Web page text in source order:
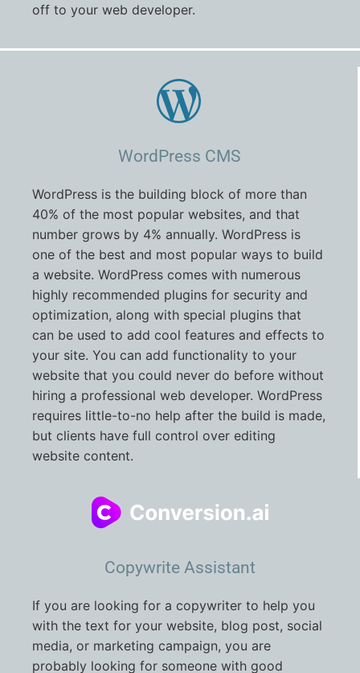
off to your web developer.
WordPress CMS
WordPress is the building block of more than
40% of the most popular websites, and that
number grows by 4% annually. WordPress is
one of the best and most popular ways to build
a website. WordPress comes with numerous
highly recommended plugins for security and
optimization, along with special plugins that
can be used to add cool features and effects to
your site. You can add functionality to your
website that you could never do before without
hiring a professional web developer. WordPress
requires little-to-no help after the build is made,
but clients have full control over editing
website content.
Copywrite Assistant
If you are looking for a copywriter to help you
with the text for your website, blog post, social
media, or marketing campaign, you are
probably looking for someone with good